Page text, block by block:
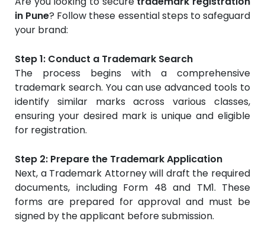
in Pune? Follow these essential steps to safeguard
your brand:
Step 1: Conduct a Trademark Search
The process begins with a comprehensive
trademark search. You can use advanced tools to
identify similar marks across various classes,
ensuring your desired mark is unique and eligible
for registration.
Step 2: Prepare the Trademark Application
Next, a Trademark Attorney will draft the required
documents, including Form 48 and TM1. These
forms are prepared for approval and must be
signed by the applicant before submission.